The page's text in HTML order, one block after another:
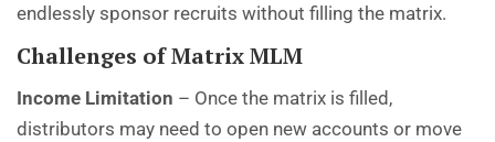
endlessly sponsor recruits without filling the matrix.
Challenges of Matrix MLM
Income Limitation – Once the matrix is filled,
distributors may need to open new accounts or move